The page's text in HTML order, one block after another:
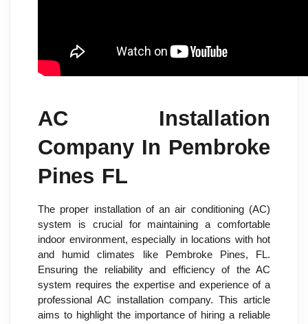
AC Installation
Company In Pembroke
Pines FL
The proper installation of an air conditioning (AC)
system is crucial for maintaining a comfortable
indoor environment, especially in locations with hot
and humid climates like Pembroke Pines, FL.
Ensuring the reliability and efficiency of the AC
system requires the expertise and experience of a
professional AC installation company. This article
aims to highlight the importance of hiring a reliable